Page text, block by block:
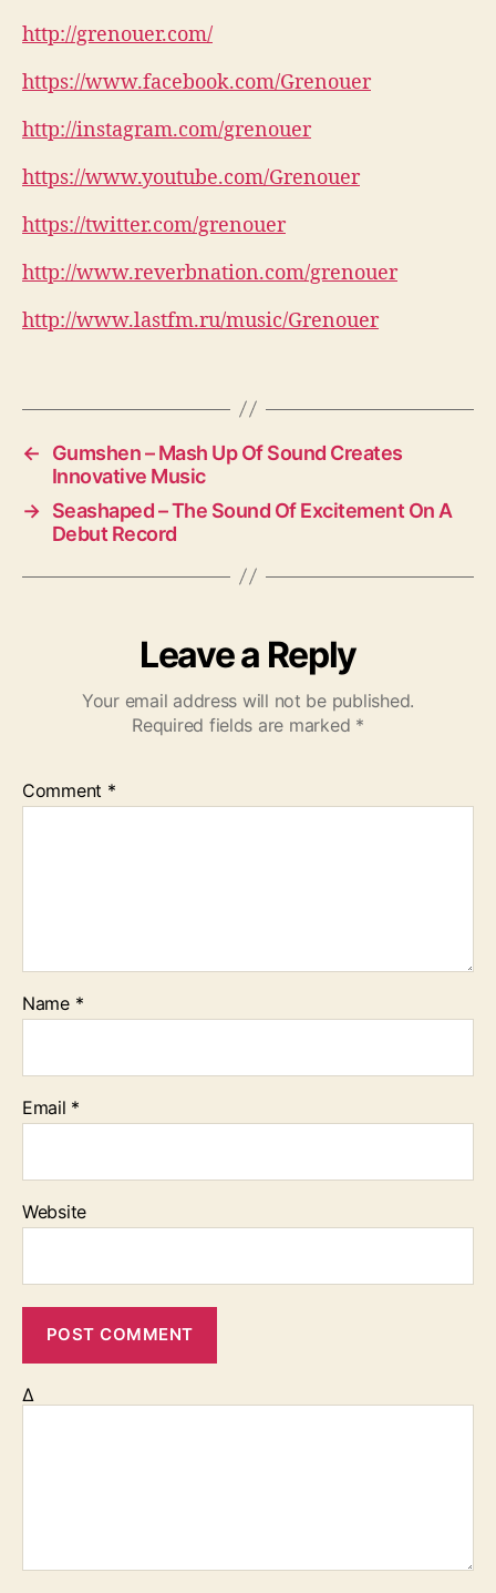
http://grenouer.com/
https://www.facebook.com/Grenouer
http://instagram.com/grenouer
https://www.youtube.com/Grenouer
https://twitter.com/grenouer
http://www.reverbnation.com/grenouer
http://www.lastfm.ru/music/Grenouer
←
Gumshen – Mash Up Of Sound Creates
Innovative Music
→ Seashaped – The Sound Of Excitement On A
Debut Record
Leave a Reply
Your email address will not be published.
Required fields are marked *
Comment *
Name *
Email *
Website
Δ